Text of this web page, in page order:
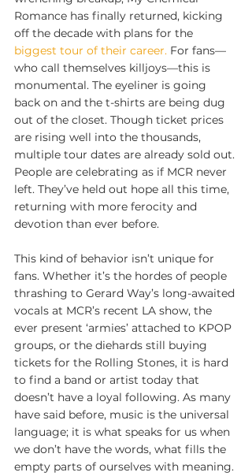
Romance has finally returned, kicking
off the decade with plans for the
biggest tour of their career. For fans—
who call themselves killjoys—this is
monumental. The eyeliner is going
back on and the t-shirts are being dug
out of the closet. Though ticket prices
are rising well into the thousands,
multiple tour dates are already sold out.
People are celebrating as if MCR never
left. They’ve held out hope all this time,
returning with more ferocity and
devotion than ever before.
This kind of behavior isn’t unique for
fans. Whether it’s the hordes of people
thrashing to Gerard Way’s long-awaited
vocals at MCR’s recent LA show, the
ever present ‘armies’ attached to KPOP
groups, or the diehards still buying
tickets for the Rolling Stones, it is hard
to find a band or artist today that
doesn’t have a loyal following. As many
have said before, music is the universal
language; it is what speaks for us when
we don’t have the words, what fills the
empty parts of ourselves with meaning.